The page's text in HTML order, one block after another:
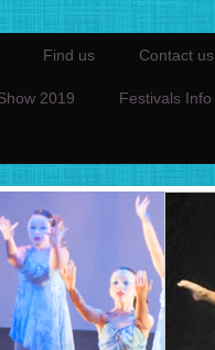
Find us Contact us
2019 Festivals Info